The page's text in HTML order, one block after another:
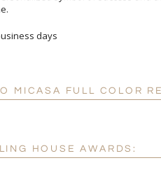
days
MICASA FULL COLOR
HOUSE AWARDS: